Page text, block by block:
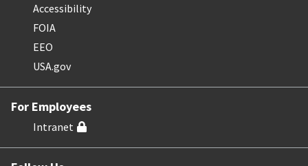
Accessibility
FOIA
EEO
USA.gov
For Employees
Intranet